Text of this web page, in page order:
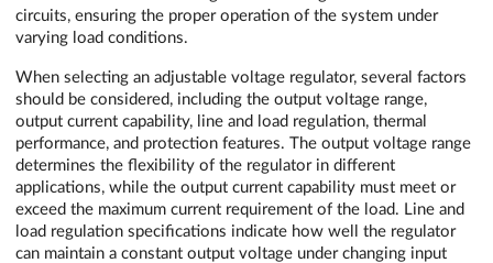
circuits, ensuring the proper operation of the system under
varying load conditions.
When selecting an adjustable voltage regulator, several factors
should be considered, including the output voltage range,
output current capability, line and load regulation, thermal
performance, and protection features. The output voltage range
determines the flexibility of the regulator in different
applications, while the output current capability must meet or
exceed the maximum current requirement of the load. Line and
load regulation specifications indicate how well the regulator
can maintain a constant output voltage under changing input